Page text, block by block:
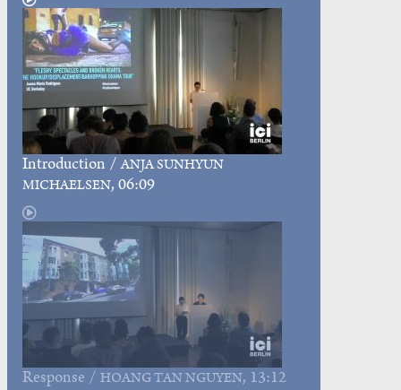
Introduction /ANJA SUNHYUN
MICHAELSEN, 06:09
Response /HOANG TAN NGUYEN, 13:12